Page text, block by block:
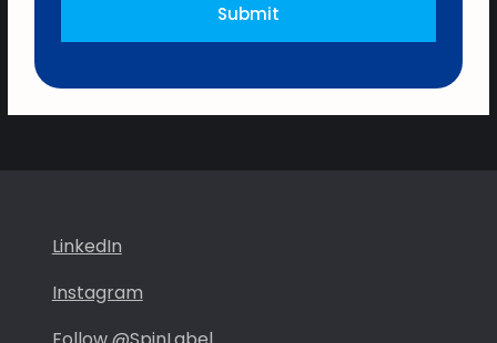
LinkedIn
Instagram